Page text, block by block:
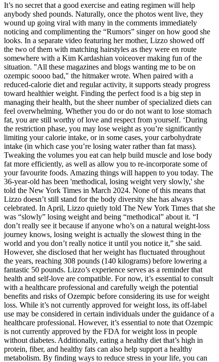
It’s no secret that a good exercise and eating regimen will help
anybody shed pounds. Naturally, once the photos went live, they
wound up going viral with many in the comments immediately
noticing and complimenting the “Rumors” singer on how good she
looks. In a separate video featuring her mother, Lizzo showed off
the two of them with matching hairstyles as they were en route
somewhere with a Kim Kardashian voiceover making fun of the
situation. "All these magazines and blogs wanting me to be on
ozempic soooo bad," the hitmaker wrote. When paired with a
reduced-calorie diet and regular activity, it supports steady progress
toward healthier weight. Finding the perfect food is a big step in
managing their health, but the sheer number of specialized diets can
feel overwhelming. Whether you do or do not want to lose stomach
fat, you are still worthy of love and respect from yourself. ‘During
the restriction phase, you may lose weight as you’re significantly
limiting your calorie intake, or in some cases, your carbohydrate
intake (in which case you’re losing water rather than fat mass).
Tweaking the volumes you eat can help build muscle and lose body
fat more efficiently, as well as allow you to re-incorporate some of
your favourite foods. Amazing things will happen to you today. The
36-year-old has been 'methodical, losing weight very slowly,' she
told the New York Times in March 2024. None of this means that
Lizzo doesn’t still stand for the body diversity she has always
celebrated. In April, Lizzo quietly told The New York Times that she
was “slowly” losing weight and being “methodical” about it. “I
don’t really see it because if anyone who’s on a natural weight-loss
journey knows, losing weight is actually the slowest thing in the
world and you don’t really notice it until you notice it,” she said.
However, she disclosed that her weight has fluctuated throughout
the years, reaching 308 pounds (140 kilograms) before lowering a
fantastic 50 pounds. Lizzo’s experience serves as a reminder that
health and self-love are compatible. For now, it’s essential to consult
with a healthcare professional and carefully weigh the potential
benefits and risks of Ozempic before considering its use for weight
loss. While it’s not currently approved for weight loss, its off-label
use may be considered in certain individuals under the guidance of a
healthcare professional. However, it’s essential to note that Ozempic
is not currently approved by the FDA for weight loss in people
without diabetes. Additionally, eating a healthy diet that’s high in
protein, fiber, and healthy fats can also help support a healthy
metabolism. By finding ways to reduce stress in your life, you can